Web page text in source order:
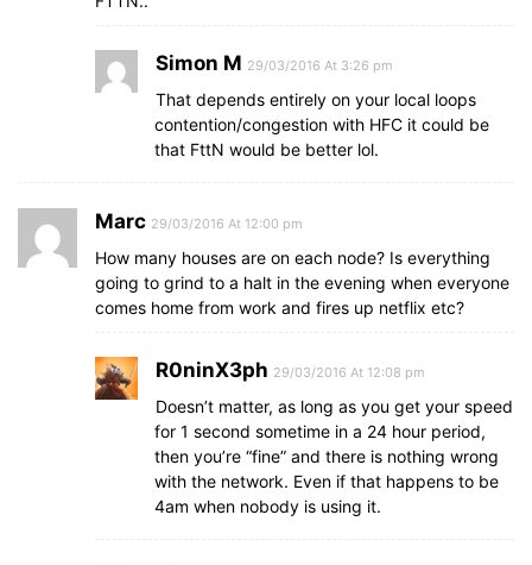
Simon M 29/03/2016 At 3:26 pm
That depends entirely on your local loops
contention/congestion with HFC it could be
that FttN would be better lol.
Marc 29/03/2016 At 12:00 pm
How many houses are on each node? Is everything
going to grind to a halt in the evening when everyone
comes home from work and fires up netflix etc?
R0ninX3ph 29/03/2016 At 12:08 pm
Doesn’t matter, as long as you get your speed
for 1 second sometime in a 24 hour period,
then you’re “fine” and there is nothing wrong
with the network. Even if that happens to be
4am when nobody is using it.